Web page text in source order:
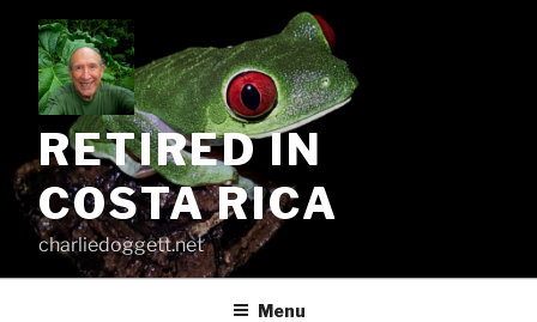
content
RETIRED IN
COSTA RICA
charliedoggett.net
Menu